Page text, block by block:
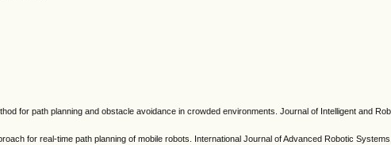
for path planning and obstacle avoidance in crowded environments. Journal of Intelligent and
for real-time path planning of mobile robots. International Journal of Advanced Robotic